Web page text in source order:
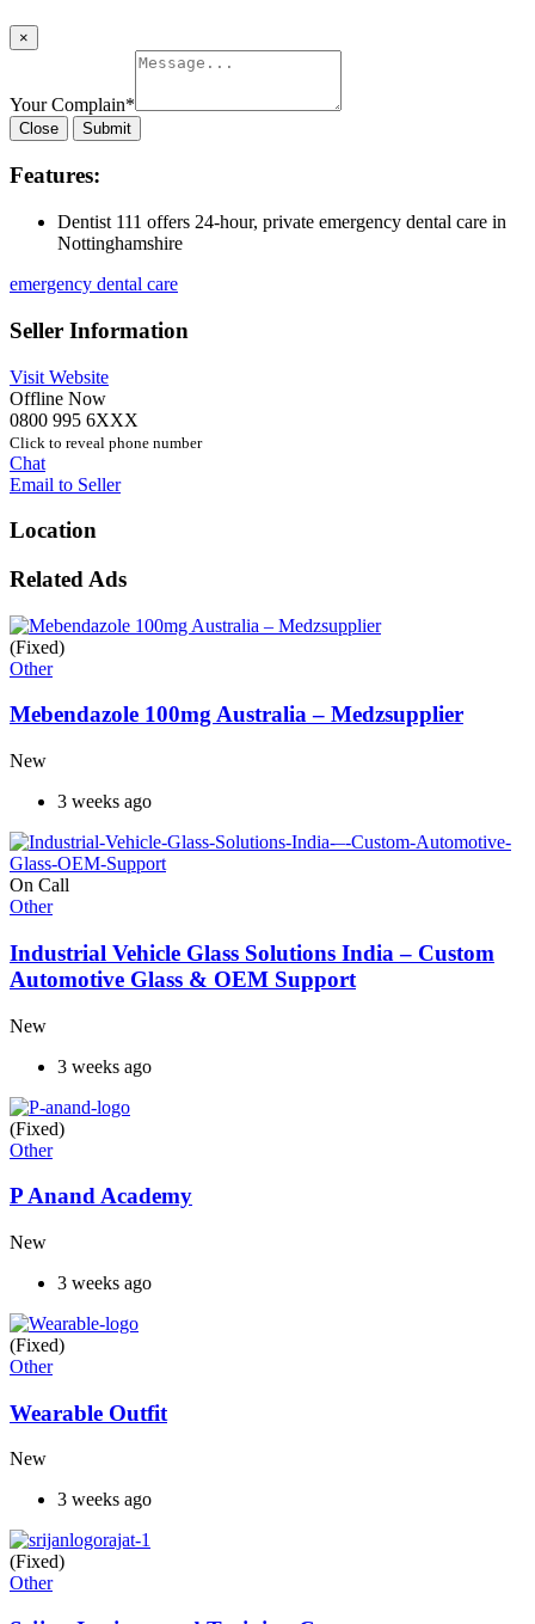
×
Your Complain*
Close Submit
Features:
Dentist 111 offers 24-hour, private emergency dental care in
Nottinghamshire
emergency dental care
Seller Information
Visit Website
Offline Now
0800 995 6XXX
Click to reveal phone number
Chat
Email to Seller
Location
Related Ads
(Fixed)
Other
Mebendazole 100mg Australia – Medzsupplier
New
3 weeks ago
On Call
Other
Industrial Vehicle Glass Solutions India – Custom
Automotive Glass & OEM Support
New
3 weeks ago
(Fixed)
Other
P Anand Academy
New
3 weeks ago
(Fixed)
Other
Wearable Outfit
New
3 weeks ago
(Fixed)
Other